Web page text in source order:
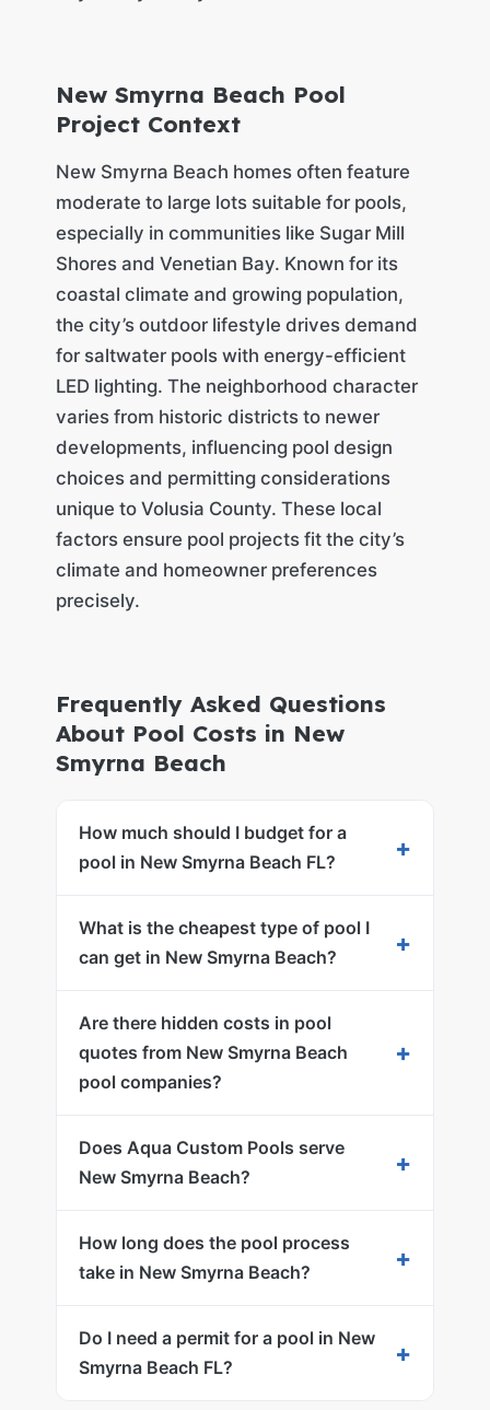
New Smyrna Beach Pool
Project Context
New Smyrna Beach homes often feature
moderate to large lots suitable for pools,
especially in communities like Sugar Mill
Shores and Venetian Bay. Known for its
coastal climate and growing population,
the city’s outdoor lifestyle drives demand
for saltwater pools with energy-efficient
LED lighting. The neighborhood character
varies from historic districts to newer
developments, influencing pool design
choices and permitting considerations
unique to Volusia County. These local
factors ensure pool projects fit the city’s
climate and homeowner preferences
precisely.
Frequently Asked Questions
About Pool Costs in New
Smyrna Beach
How much should I budget for a
pool in New Smyrna Beach FL?
+
What is the cheapest type of pool I
can get in New Smyrna Beach?
+
Are there hidden costs in pool
quotes from New Smyrna Beach
pool companies?
+
Does Aqua Custom Pools serve
New Smyrna Beach?
+
How long does the pool process
take in New Smyrna Beach?
+
Do I need a permit for a pool in New
Smyrna Beach FL?
+